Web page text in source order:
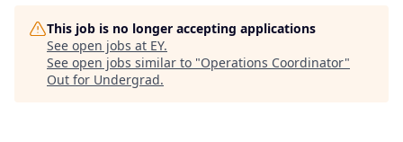
This job is no longer accepting applications
See open jobs at EY.
See open jobs similar to "Operations Coordinator"
Out for Undergrad.